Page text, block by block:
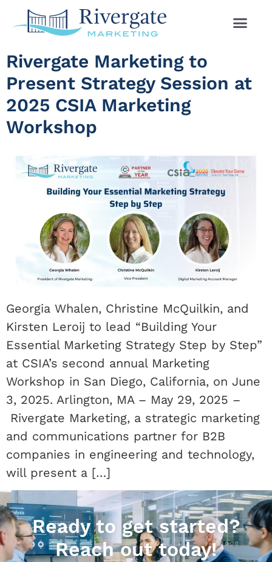
Rivergate Marketing to
Present Strategy Session at
2025 CSIA Marketing
Workshop
Georgia Whalen, Christine McQuilkin, and
Kirsten Leroij to lead “Building Your
Essential Marketing Strategy Step by Step”
at CSIA’s second annual Marketing
Workshop in San Diego, California, on June
3, 2025. Arlington, MA – May 29, 2025 –
Rivergate Marketing, a strategic marketing
and communications partner for B2B
companies in engineering and technology,
will present a […]
Ready to get started?
Reach out today!